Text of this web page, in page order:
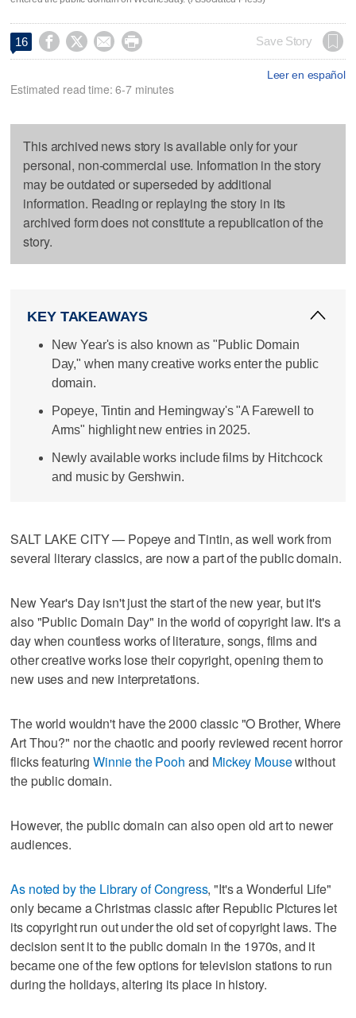
16     Save Story
Leer en español
Estimated read time: 6-7 minutes
This archived news story is available only for your
personal, non-commercial use. Information in the story
may be outdated or superseded by additional
information. Reading or replaying the story in its
archived form does not constitute a republication of the
story.
KEY TAKEAWAYS
New Year's is also known as "Public Domain
Day," when many creative works enter the public
domain.
Popeye, Tintin and Hemingway's "A Farewell to
Arms" highlight new entries in 2025.
Newly available works include films by Hitchcock
and music by Gershwin.
SALT LAKE CITY — Popeye and Tintin, as well work from
several literary classics, are now a part of the public domain.
New Year's Day isn't just the start of the new year, but it's
also "Public Domain Day" in the world of copyright law. It's a
day when countless works of literature, songs, films and
other creative works lose their copyright, opening them to
new uses and new interpretations.
The world wouldn't have the 2000 classic "O Brother, Where
Art Thou?" nor the chaotic and poorly reviewed recent horror
flicks featuring Winnie the Pooh and Mickey Mousewithout
the public domain.
However, the public domain can also open old art to newer
audiences.
As noted by the Library of Congress, "It's a Wonderful Life"
only became a Christmas classic after Republic Pictures let
its copyright run out under the old set of copyright laws. The
decision sent it to the public domain in the 1970s, and it
became one of the few options for television stations to run
during the holidays, altering its place in history.